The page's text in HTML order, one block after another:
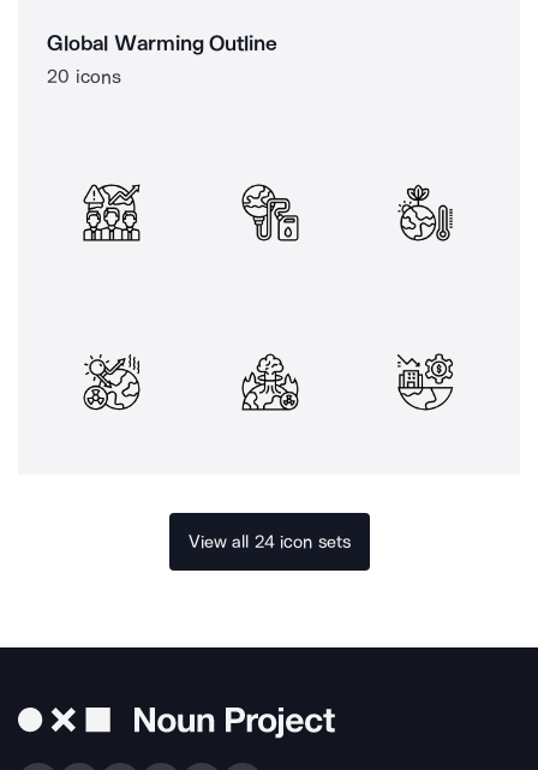
Global Warming Outline
20 icons
View all 24 icon sets